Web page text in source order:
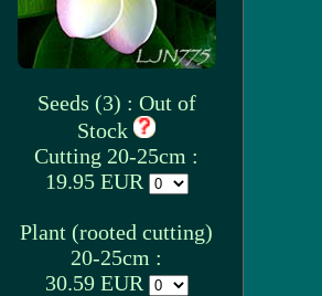
Seeds (3) : Out of
Stock
Cutting 20-25cm :
19.95 EUR
Plant (rooted cutting)
20-25cm :
30.59 EUR